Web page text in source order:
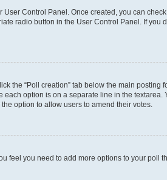
Control Panel. Once created, you can
radio button in the User Control Panel. If
the “Poll creation” tab below the main
option is on a separate line in the
option to allow users to amend their votes.
feel you need to add more options to your poll